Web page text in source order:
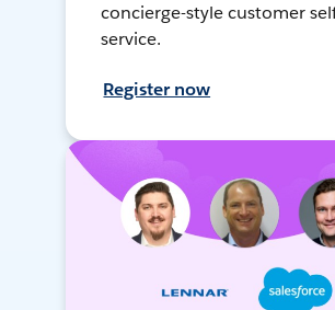
concierge-style customer
service.
Register now